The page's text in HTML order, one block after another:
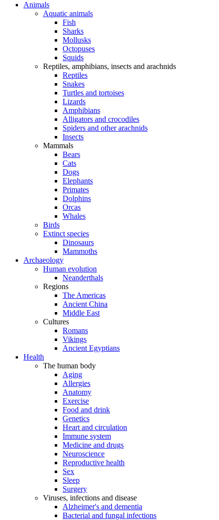
Animals
Aquatic animals
Fish
Sharks
Mollusks
Octopuses
Squids
Reptiles, amphibians, insects and arachnids
Reptiles
Snakes
Turtles and tortoises
Lizards
Amphibians
Alligators and crocodiles
Spiders and other arachnids
Insects
Mammals
Bears
Cats
Dogs
Elephants
Primates
Dolphins
Orcas
Whales
Birds
Extinct species
Dinosaurs
Mammoths
Archaeology
Human evolution
Neanderthals
Regions
The Americas
Ancient China
Middle East
Cultures
Romans
Vikings
Ancient Egyptians
Health
The human body
Aging
Allergies
Anatomy
Exercise
Food and drink
Genetics
Heart and circulation
Immune system
Medicine and drugs
Neuroscience
Reproductive health
Sex
Sleep
Surgery
Viruses, infections and disease
Alzheimer's and dementia
Bacterial and fungal infections